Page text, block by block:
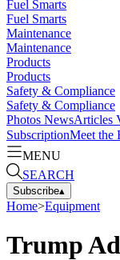
Fuel Smarts
Fuel Smarts
Maintenance
Maintenance
Products
Products
Safety & Compliance
Safety & Compliance
Photos NewsArticles
SubscriptionMeet the
MENU
SEARCH
Subscribe▴
Home>Equipment
Trump